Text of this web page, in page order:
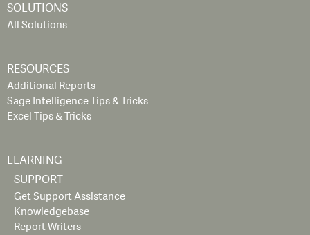
SOLUTIONS
All Solutions
RESOURCES
Additional Reports
Sage Intelligence Tips & Tricks
Excel Tips & Tricks
LEARNING
SUPPORT
Get Support Assistance
Knowledgebase
Report Writers